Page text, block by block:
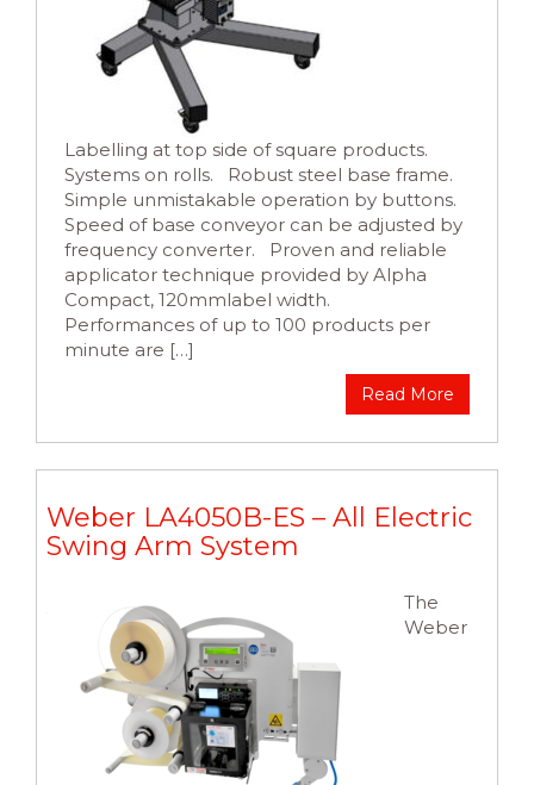
Labelling at top side of square products.
Systems on rolls. Robust steel base frame.
Simple unmistakable operation by buttons.
Speed of base conveyor can be adjusted by
frequency converter. Proven and reliable
applicator technique provided by Alpha
Compact, 120mmlabel width.
Performances of up to 100 products per
minute are […]
Read More
Weber LA4050B-ES – All Electric
Swing Arm System
The
Weber